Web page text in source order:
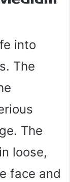
into
The
The
loose,
face and